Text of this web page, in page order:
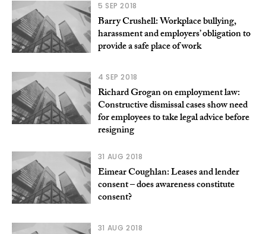
5 SEP 2018
Barry Crushell: Workplace bullying,
harassment and employers’ obligation to
provide a safe place of work
4 SEP 2018
Richard Grogan on employment law:
Constructive dismissal cases show need
for employees to take legal advice before
resigning
31 AUG 2018
Eimear Coughlan: Leases and lender
consent – does awareness constitute
consent?
31 AUG 2018